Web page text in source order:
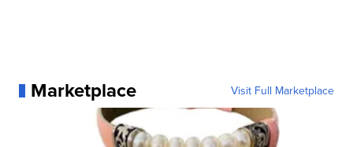
Marketplace Visit Full Marketplace